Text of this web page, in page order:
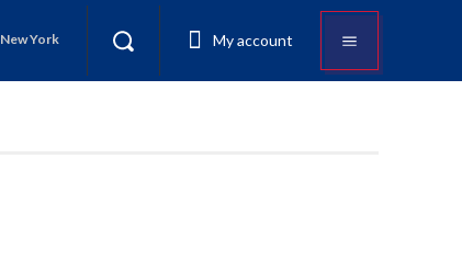
New York My account